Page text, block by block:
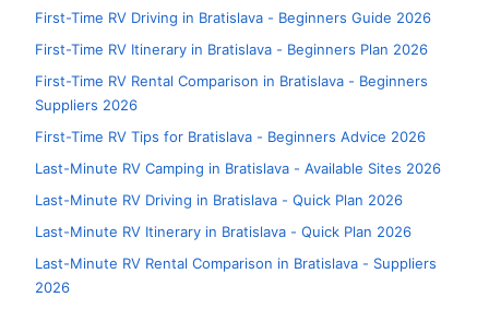
First-Time RV Driving in Bratislava - Beginners Guide 2026
First-Time RV Itinerary in Bratislava - Beginners Plan 2026
First-Time RV Rental Comparison in Bratislava - Beginners
Suppliers 2026
First-Time RV Tips for Bratislava - Beginners Advice 2026
Last-Minute RV Camping in Bratislava - Available Sites 2026
Last-Minute RV Driving in Bratislava - Quick Plan 2026
Last-Minute RV Itinerary in Bratislava - Quick Plan 2026
Last-Minute RV Rental Comparison in Bratislava - Suppliers
2026